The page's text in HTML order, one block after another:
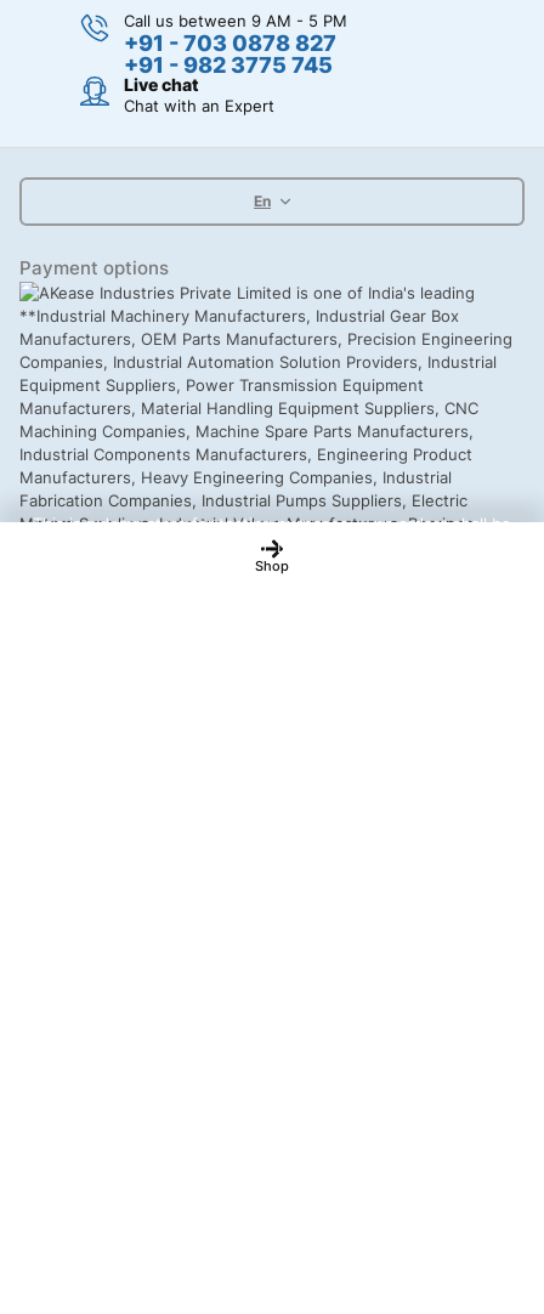
Shop
Call us between 9 AM - 5 PM
+91 - 703 0878 827
+91 - 982 3775 745
Live chat
Chat with an Expert
En
Payment options
This is a demo store for testing purposes — no orders shall be
fulfilled.Dismiss